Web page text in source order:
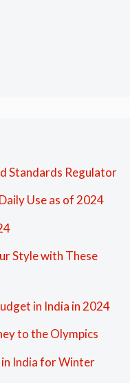
Standards Regulator
Use as of 2024
Style with These
in India in 2024
to the Olympics
India for Winter